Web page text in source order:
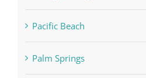
Pacific Beach
Palm Springs